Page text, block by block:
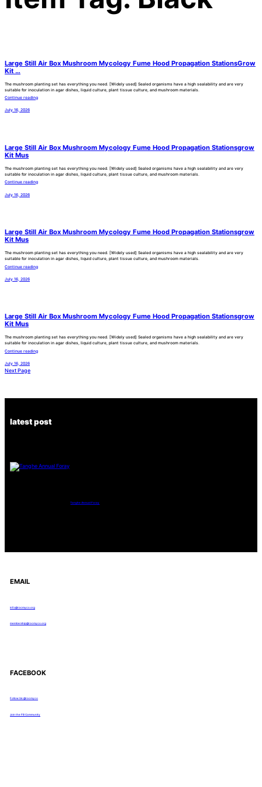
Large Still Air Box Mushroom Mycology Fume Hood Propagation StationsGrow
Kit …
The mushroom planting set has everything you need. [Widely used] Sealed organisms have a high sealability and are very
suitable for inoculation in agar dishes, liquid culture, plant tissue culture, and mushroom materials.
Continue reading
July 16, 2026
Large Still Air Box Mushroom Mycology Fume Hood Propagation Stationsgrow
Kit Mus
The mushroom planting set has everything you need. [Widely used] Sealed organisms have a high sealability and are very
suitable for inoculation in agar dishes, liquid culture, plant tissue culture, and mushroom materials.
Continue reading
July 16, 2026
Large Still Air Box Mushroom Mycology Fume Hood Propagation Stationsgrow
Kit Mus
The mushroom planting set has everything you need. [Widely used] Sealed organisms have a high sealability and are very
suitable for inoculation in agar dishes, liquid culture, plant tissue culture, and mushroom materials.
Continue reading
July 16, 2026
Large Still Air Box Mushroom Mycology Fume Hood Propagation Stationsgrow
Kit Mus
The mushroom planting set has everything you need. [Widely used] Sealed organisms have a high sealability and are very
suitable for inoculation in agar dishes, liquid culture, plant tissue culture, and mushroom materials.
Continue reading
July 16, 2026
Next Page
latest post
Tanghe Annual Foray
EMAIL
info@rocmyco.org
membership@rocmyco.org
FACEBOOK
Follow Us: @rocmyco
Join the FB Community